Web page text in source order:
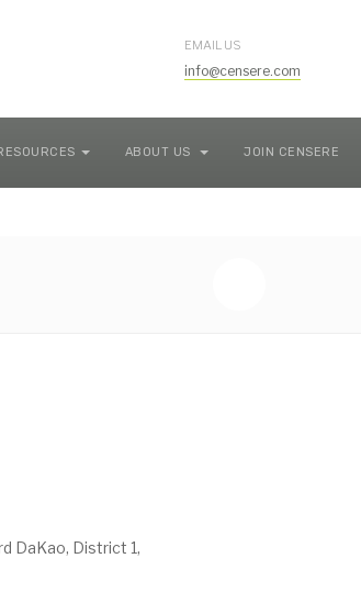
EMAIL US
info@censere.com
ABOUT US JOIN CENSERE
DaKao, District 1,